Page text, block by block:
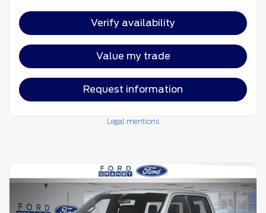
Verify availability
Value my trade
Request information
Legal mentions